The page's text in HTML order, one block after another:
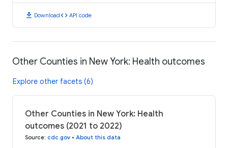
download Downloadcode API code
Other Counties in New York: Health outcomes
Explore other facets (6)
Other Counties in New York: Health
outcomes (2021 to 2022)
Source: cdc.gov • About this data